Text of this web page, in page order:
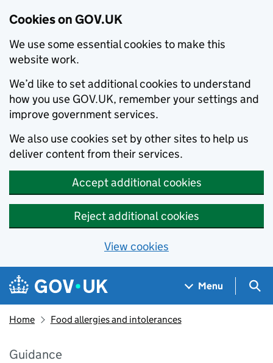
Cookies on GOV.UK
We use some essential cookies to make this
website work.
We’d like to set additional cookies to understand
how you use GOV.UK, remember your settings and
improve government services.
We also use cookies set by other sites to help us
deliver content from their services.
Accept additional cookies
Reject additional cookies
View cookies
Skip to main content
Navigation menu
Menu
Home Food allergies and intolerances
Guidance